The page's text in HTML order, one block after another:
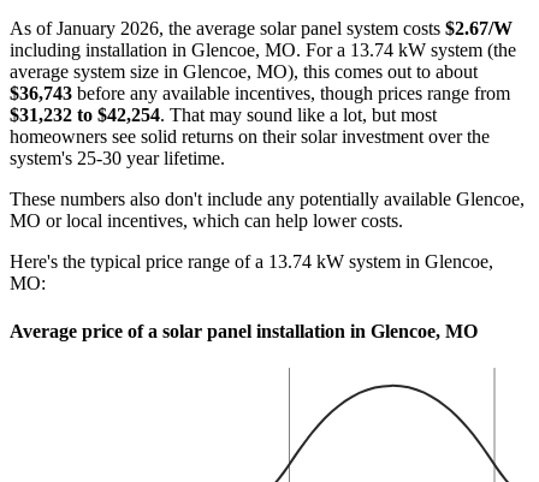
As of January 2026, the average solar panel system costs $2.67/W
including installation in Glencoe, MO. For a 13.74 kW system (the
average system size in Glencoe, MO), this comes out to about
$36,743 before any available incentives, though prices range from
$31,232 to $42,254. That may sound like a lot, but most
homeowners see solid returns on their solar investment over the
system's 25-30 year lifetime.
These numbers also don't include any potentially available Glencoe,
MO or local incentives, which can help lower costs.
Here's the typical price range of a 13.74 kW system in Glencoe,
MO:
Average price of a solar panel installation in Glencoe, MO